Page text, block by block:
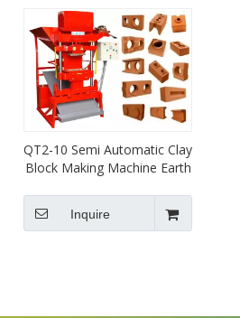
QT2-10 Semi Automatic Clay
Block Making Machine Earth
Inquire